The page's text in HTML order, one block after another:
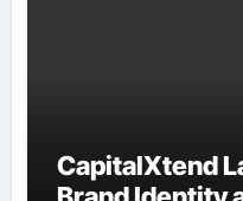
CapitalXtend